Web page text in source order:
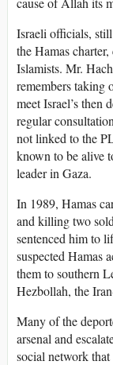
Israeli officials,
the Hamas
Islamists. Mr.
remembers taking
meet Israel’s then
regular
not linked to the
known to be alive
leader in Gaza.
In 1989, Hamas
and killing two
sentenced him to
suspected Hamas
them to southern
Hezbollah, the
Many of the
arsenal and
social network